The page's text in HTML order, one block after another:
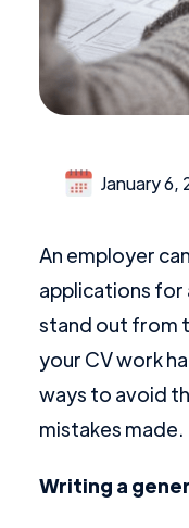
January 6,
An employer
applications for
stand out from
your CV work
ways to avoid
mistakes made.
Writing a